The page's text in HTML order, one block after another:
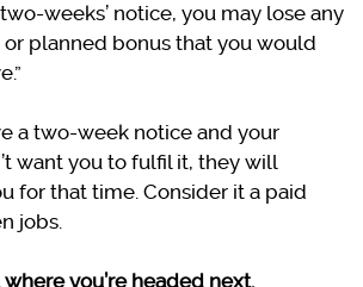
weeks’ notice, you may lose any
planned bonus that you would
a two-week notice and your
want you to fulfil it, they will
for that time. Consider it a paid
jobs.
you’re headed next.